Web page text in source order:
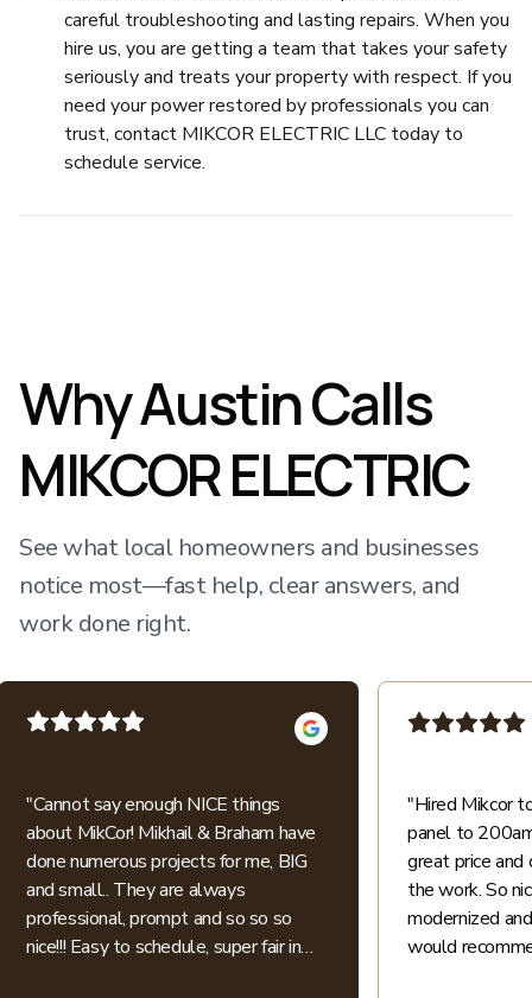
careful troubleshooting and lasting repairs. When you
hire us, you are getting a team that takes your safety
seriously and treats your property with respect. If you
need your power restored by professionals you can
trust, contact MIKCOR ELECTRIC LLC today to
schedule service.
Why Austin Calls
MIKCOR ELECTRIC
See what local homeowners and businesses
notice most—fast help, clear answers, and
work done right.
"Cannot say enough NICE things
about MikCor! Mikhail & Braham have
done numerous projects for me, BIG
and small.. They are always
professional, prompt and so so so
nice!!! Easy to schedule, super fair in
"Hired Mikcor
panel to
great price
the work. So
modernized
would